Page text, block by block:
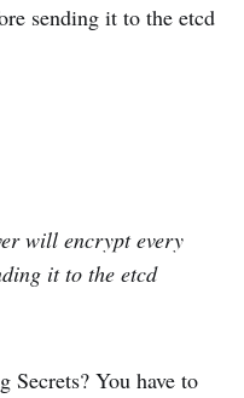
sending it to the etcd
will encrypt every
it to the etcd
Secrets? You have to